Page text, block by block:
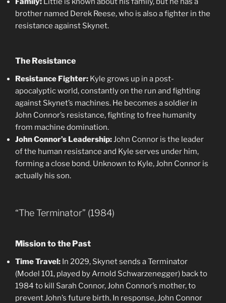
brother named Derek Reese, who is also a fighter in the
resistance against Skynet.
The Resistance
Resistance Fighter: Kyle grows up in a post-
apocalyptic world, constantly on the run and fighting
against Skynet’s machines. He becomes a soldier in
John Connor’s resistance, fighting to free humanity
from machine domination.
John Connor’s Leadership:John Connor is the leader
of the human resistance and Kyle serves under him,
forming a close bond. Unknown to Kyle, John Connor is
actually his son.
“The Terminator” (1984)
Mission to the Past
Time Travel: In 2029, Skynet sends a Terminator
(Model 101, played by Arnold Schwarzenegger) back to
1984 to kill Sarah Connor, John Connor’s mother, to
prevent John’s future birth. In response, John Connor